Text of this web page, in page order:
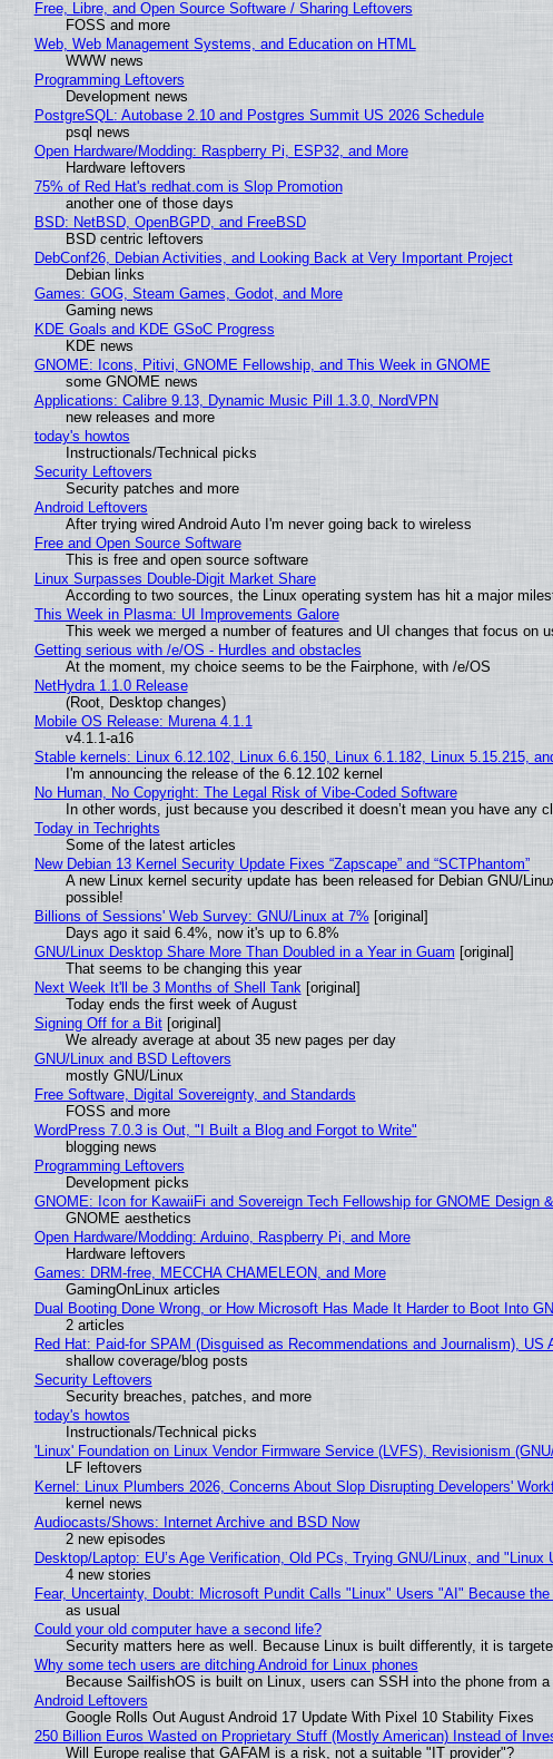
Free, Libre, and Open Source Software / Sharing Leftovers
FOSS and more
Web, Web Management Systems, and Education on HTML
WWW news
Programming Leftovers
Development news
PostgreSQL: Autobase 2.10 and Postgres Summit US 2026 Schedule
psql news
Open Hardware/Modding: Raspberry Pi, ESP32, and More
Hardware leftovers
75% of Red Hat's redhat.com is Slop Promotion
another one of those days
BSD: NetBSD, OpenBGPD, and FreeBSD
BSD centric leftovers
DebConf26, Debian Activities, and Looking Back at Very Important Project
Debian links
Games: GOG, Steam Games, Godot, and More
Gaming news
KDE Goals and KDE GSoC Progress
KDE news
GNOME: Icons, Pitivi, GNOME Fellowship, and This Week in GNOME
some GNOME news
Applications: Calibre 9.13, Dynamic Music Pill 1.3.0, NordVPN
new releases and more
today's howtos
Instructionals/Technical picks
Security Leftovers
Security patches and more
Android Leftovers
After trying wired Android Auto I'm never going back to wireless
Free and Open Source Software
This is free and open source software
Linux Surpasses Double-Digit Market Share
According to two sources, the Linux operating system has hit a major
This Week in Plasma: UI Improvements Galore
This week we merged a number of features and UI changes that focus on
Getting serious with /e/OS - Hurdles and obstacles
At the moment, my choice seems to be the Fairphone, with /e/OS
NetHydra 1.1.0 Release
(Root, Desktop changes)
Mobile OS Release: Murena 4.1.1
v4.1.1-a16
Stable kernels: Linux 6.12.102, Linux 6.6.150, Linux 6.1.182, Linux 5.15.215,
I'm announcing the release of the 6.12.102 kernel
No Human, No Copyright: The Legal Risk of Vibe‑Coded Software
In other words, just because you described it doesn’t mean you have any
Today in Techrights
Some of the latest articles
New Debian 13 Kernel Security Update Fixes “Zapscape” and “SCTPhantom”
A new Linux kernel security update has been released for Debian GNU/
possible!
Billions of Sessions' Web Survey: GNU/Linux at 7% [original]
Days ago it said 6.4%, now it's up to 6.8%
GNU/Linux Desktop Share More Than Doubled in a Year in Guam [original]
That seems to be changing this year
Next Week It'll be 3 Months of Shell Tank [original]
Today ends the first week of August
Signing Off for a Bit[original]
We already average at about 35 new pages per day
GNU/Linux and BSD Leftovers
mostly GNU/Linux
Free Software, Digital Sovereignty, and Standards
FOSS and more
WordPress 7.0.3 is Out, "I Built a Blog and Forgot to Write"
blogging news
Programming Leftovers
Development picks
GNOME: Icon for KawaiiFi and Sovereign Tech Fellowship for GNOME Design
GNOME aesthetics
Open Hardware/Modding: Arduino, Raspberry Pi, and More
Hardware leftovers
Games: DRM-free, MECCHA CHAMELEON, and More
GamingOnLinux articles
Dual Booting Done Wrong, or How Microsoft Has Made It Harder to Boot Into
2 articles
Red Hat: Paid-for SPAM (Disguised as Recommendations and Journalism), US
shallow coverage/blog posts
Security Leftovers
Security breaches, patches, and more
today's howtos
Instructionals/Technical picks
'Linux' Foundation on Linux Vendor Firmware Service (LVFS), Revisionism
LF leftovers
Kernel: Linux Plumbers 2026, Concerns About Slop Disrupting Developers'
kernel news
Audiocasts/Shows: Internet Archive and BSD Now
2 new episodes
Desktop/Laptop: EU’s Age Verification, Old PCs, Trying GNU/Linux, and "Linux
4 new stories
Fear, Uncertainty, Doubt: Microsoft Pundit Calls "Linux" Users "AI" Because
as usual
Could your old computer have a second life?
Security matters here as well. Because Linux is built differently, it is
Why some tech users are ditching Android for Linux phones
Because SailfishOS is built on Linux, users can SSH into the phone from
Android Leftovers
Google Rolls Out August Android 17 Update With Pixel 10 Stability Fixes
250 Billion Euros Wasted on Proprietary Stuff (Mostly American) Instead of
Will Europe realise that GAFAM is a risk, not a suitable "IT provider"?